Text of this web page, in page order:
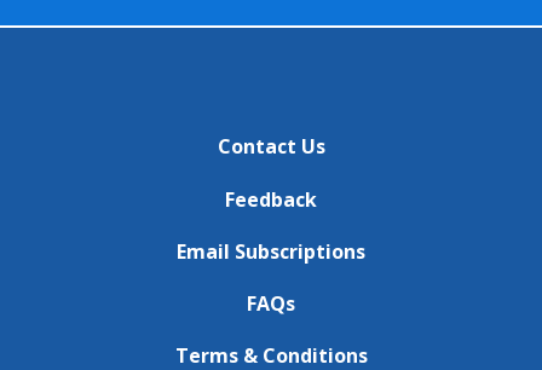
Contact Us
Feedback
Email Subscriptions
FAQs
Terms & Conditions